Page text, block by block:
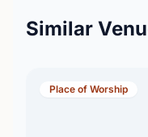
Similar
Place of Worship